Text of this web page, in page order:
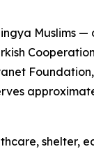
Muslims
shelter,